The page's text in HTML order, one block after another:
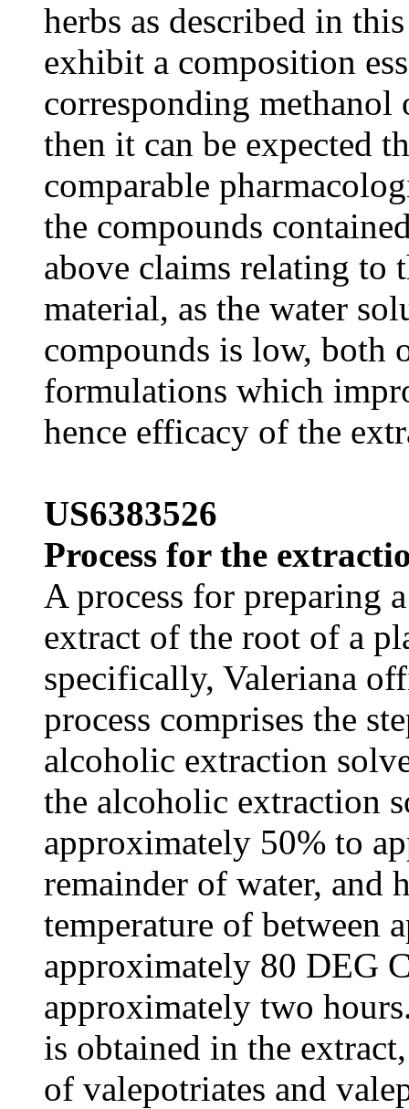
herbs as described in
exhibit a composition
corresponding methanol
then it can be expected
comparable
the compounds
above claims relating to
material, as the water
compounds is low, both
formulations which
hence efficacy of the
US6383526
Process for the
A process for preparing
extract of the root of a
specifically, Valeriana
process comprises the
alcoholic extraction
the alcoholic extraction
approximately 50% to
remainder of water, and
temperature of between
approximately 80 DEG
approximately two
is obtained in the
of valepotriates and